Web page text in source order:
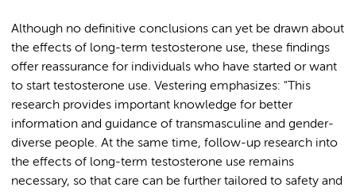
Although no definitive conclusions can yet be drawn about
the effects of long-term testosterone use, these findings
offer reassurance for individuals who have started or want
to start testosterone use. Vestering emphasizes: "This
research provides important knowledge for better
information and guidance of transmasculine and gender-
diverse people. At the same time, follow-up research into
the effects of long-term testosterone use remains
necessary, so that care can be further tailored to safety and